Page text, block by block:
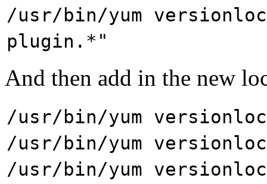
/usr/bin/yum
plugin.*"
And then add in the new
/usr/bin/yum
/usr/bin/yum
/usr/bin/yum